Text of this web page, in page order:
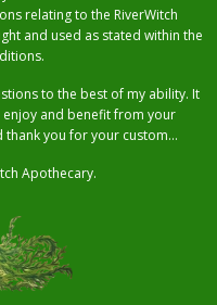
relating to the RiverWitch
and used as stated within the
to the best of my ability. It
enjoy and benefit from your
thank you for your custom…
Apothecary.